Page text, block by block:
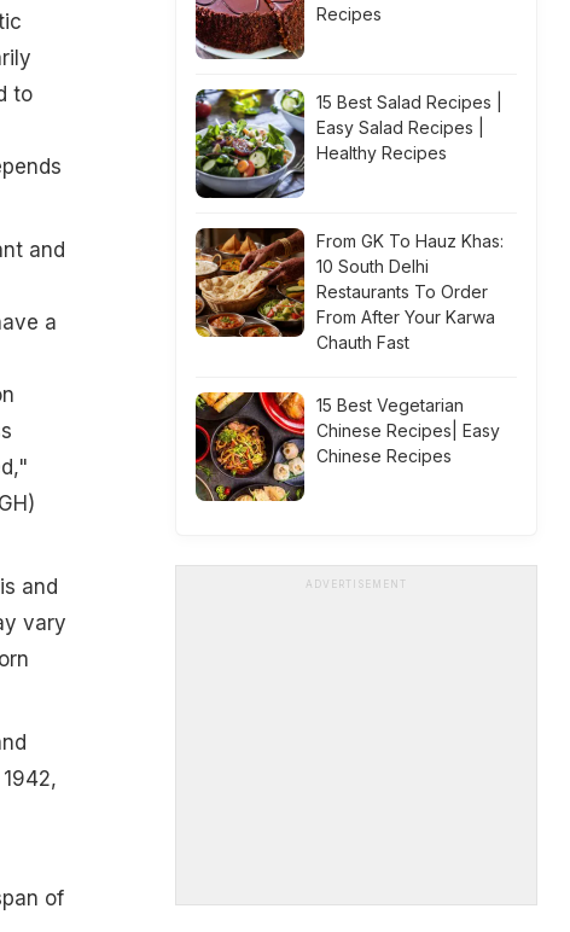
to
and
a
and
vary
of
Recipes
15 Best Salad Recipes |
Easy Salad Recipes |
Healthy Recipes
From GK To Hauz Khas:
10 South Delhi
Restaurants To Order
From After Your Karwa
Chauth Fast
15 Best Vegetarian
Chinese Recipes| Easy
Chinese Recipes
ADVERTISEMENT